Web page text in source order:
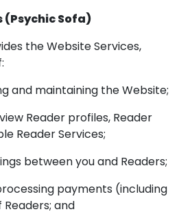
(Psychic Sofa)
the Website Services,
and maintaining the Website;
Reader profiles, Reader
Reader Services;
between you and Readers;
payments (including
and